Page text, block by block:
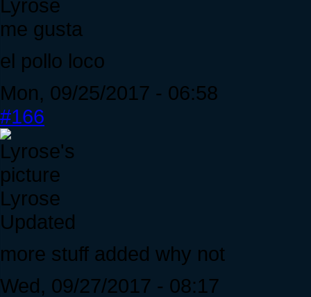
Lyrose
me gusta
el pollo loco
Mon, 09/25/2017 - 06:58
#166
Lyrose
Updated
more stuff added why not
Wed, 09/27/2017 - 08:17